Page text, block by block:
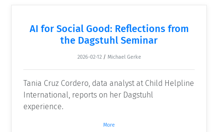
AI for Social Good: Reflections from
the Dagstuhl Seminar
2026-02-12 / Michael Gerke
Tania Cruz Cordero, data analyst at Child Helpline
International, reports on her Dagstuhl
experience.
More